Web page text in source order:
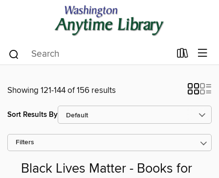
Showing 121-144 of 156 results
Sort Results By
Filters
Black Lives Matter - Books for